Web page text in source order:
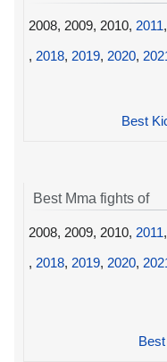
2008, 2009, 2010, 2011,
, 2018, 2019, 2020,
Best
Best Mma fights of
2008, 2009, 2010, 2011,
, 2018, 2019, 2020,